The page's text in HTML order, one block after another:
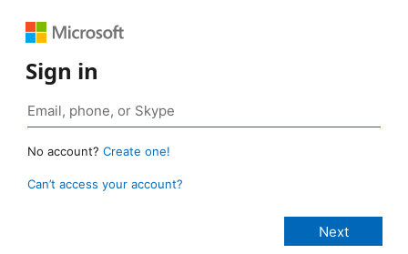
Sign in
No account? Create one!
Can’t access your account?